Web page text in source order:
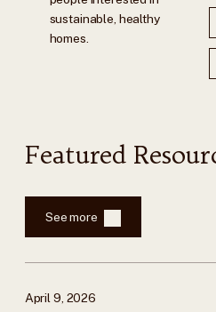
sustainable, healthy
homes.
Featured
See more
April 9, 2026